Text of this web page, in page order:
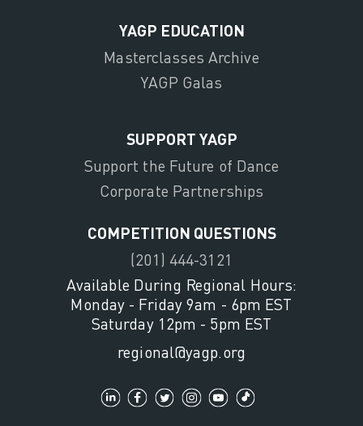
YAGP EDUCATION
Masterclasses Archive
YAGP Galas
SUPPORT YAGP
Support the Future of Dance
Corporate Partnerships
COMPETITION QUESTIONS
(201) 444-3121
Available During Regional Hours:
Monday - Friday 9am - 6pm EST
Saturday 12pm - 5pm EST
regional@yagp.org